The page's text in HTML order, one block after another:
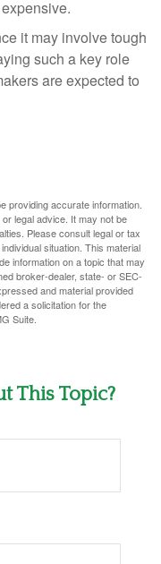
it may involve tough
such a key role
are expected to
providing accurate information.
legal advice. It may not be
Please consult legal or tax
situation. This material
information on a topic that may
broker-dealer, state- or SEC-
and material provided
a solicitation for the
Suite.
This Topic?